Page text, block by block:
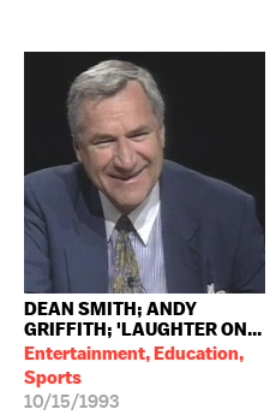
DEAN SMITH; ANDY
GRIFFITH; 'LAUGHTER ON...
Entertainment, Education,
Sports
10/15/1993